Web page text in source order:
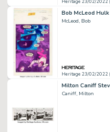
Heritage 23/02/2022
McLeod, Bob
Heritage 23/02/2022
Caniff, Milton